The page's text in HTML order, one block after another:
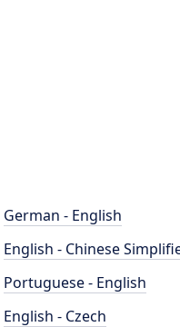
German - English
English - Chinese
Portuguese - English
English - Czech